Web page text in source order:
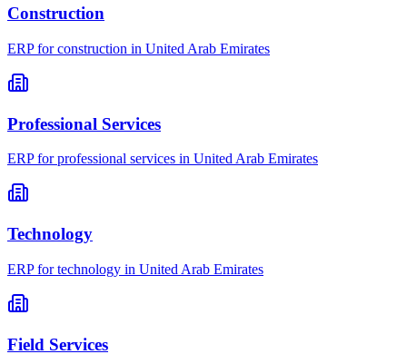
Construction
ERP forconstruction in United Arab Emirates
Professional Services
ERP forprofessional services in United Arab Emirates
Technology
ERP fortechnology in United Arab Emirates
Field Services